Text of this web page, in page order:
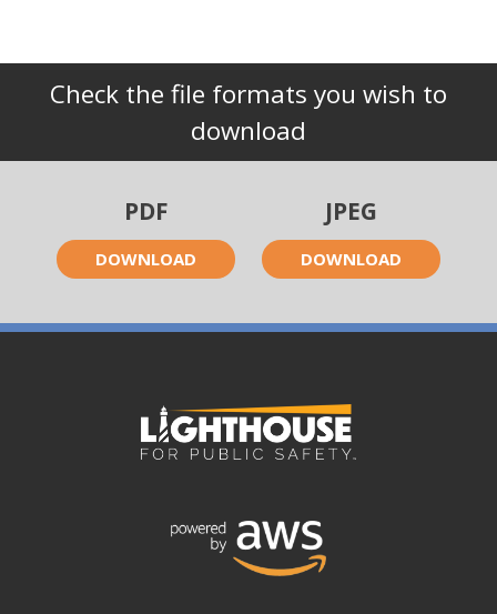
Check the file formats you wish to
download
PDF
DOWNLOAD
JPEG
DOWNLOAD